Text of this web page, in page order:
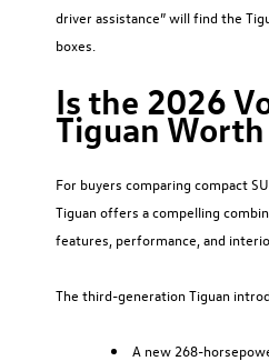
driver assistance” will find the
boxes.
Is the 2026
Tiguan
For buyers comparing compact
Tiguan offers a compelling
features, performance, and
The third-generation Tiguan
A new 268-